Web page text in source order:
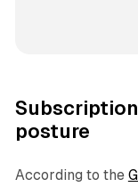
posture
According to the